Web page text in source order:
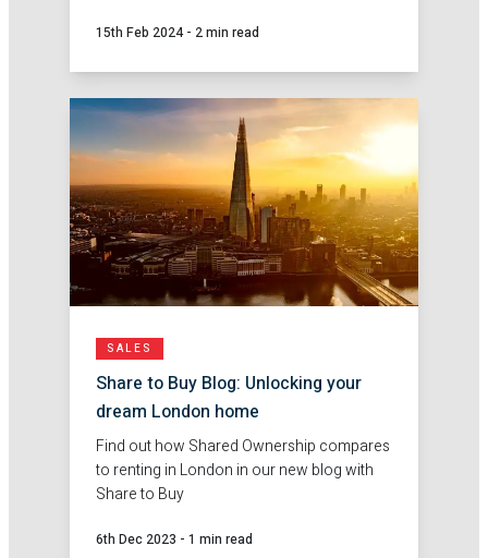
15th Feb 2024 - 2 min read
SALES
Share to Buy Blog: Unlocking your
dream London home
Find out how Shared Ownership compares
to renting in London in our new blog with
Share to Buy
6th Dec 2023 - 1 min read